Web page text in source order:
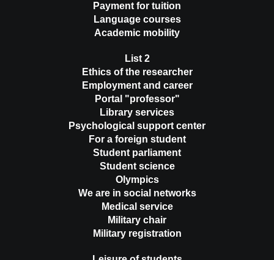
Payment for tuition
Language courses
Academic mobility
List 2
Ethics of the researcher
Employment and career
Portal "professor"
Library services
Psychological support center
For a foreign student
Student parliament
Student science
Olympics
We are in social networks
Medical service
Military chair
Military registration